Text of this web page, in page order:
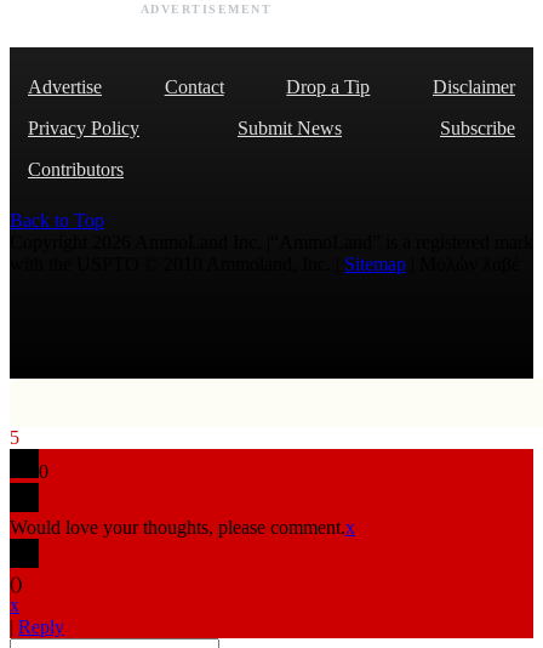
ADVERTISEMENT
Advertise Contact Drop a Tip
Disclaimer
Privacy Policy
Submit News
Subscribe
Contributors
Back to Top
Sitemap
5
0
Would love your thoughts, please comment.x
()
x
| Reply